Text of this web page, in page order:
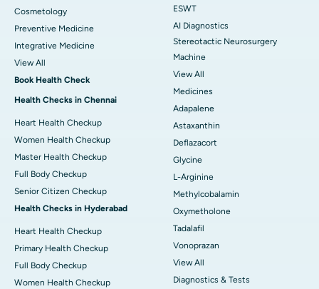
Cosmetology
Preventive Medicine
Integrative Medicine
View All
Book Health Check
Health Checks in Chennai
Heart Health Checkup
Women Health Checkup
Master Health Checkup
Full Body Checkup
Senior Citizen Checkup
Health Checks in Hyderabad
Heart Health Checkup
Primary Health Checkup
Full Body Checkup
Women Health Checkup
ESWT
AI Diagnostics
Stereotactic Neurosurgery
Machine
View All
Medicines
Adapalene
Astaxanthin
Deflazacort
Glycine
L-Arginine
Methylcobalamin
Oxymetholone
Tadalafil
Vonoprazan
View All
Diagnostics & Tests